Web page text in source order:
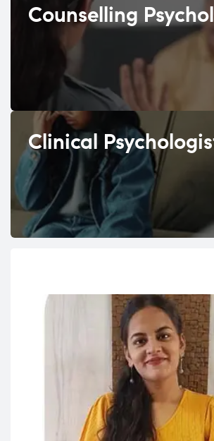
Counselling
Clinical